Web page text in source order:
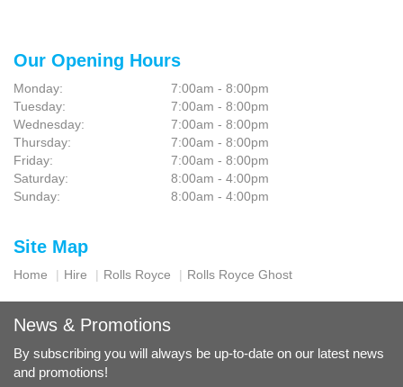
Our Opening Hours
Monday:
7:00am - 8:00pm
Tuesday:
7:00am - 8:00pm
Wednesday:
7:00am - 8:00pm
Thursday:
7:00am - 8:00pm
Friday:
7:00am - 8:00pm
Saturday:
8:00am - 4:00pm
Sunday:
8:00am - 4:00pm
Site Map
Home Hire Rolls Royce Rolls Royce Ghost
News & Promotions
By subscribing you will always be up-to-date on our latest news
and promotions!